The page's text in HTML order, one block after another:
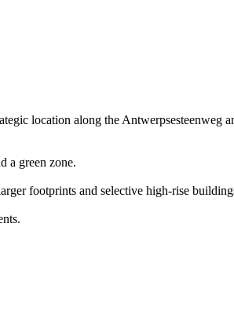
location along the Antwerpsesteenweg
a green zone.
footprints and selective high-rise